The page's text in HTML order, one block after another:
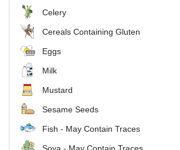
Celery
Cereals Containing Gluten
Eggs
Milk
Mustard
Sesame Seeds
Fish - May Contain Traces